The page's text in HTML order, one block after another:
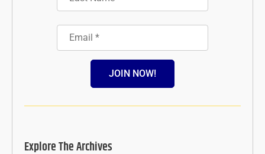
JOIN NOW!
Explore The Archives